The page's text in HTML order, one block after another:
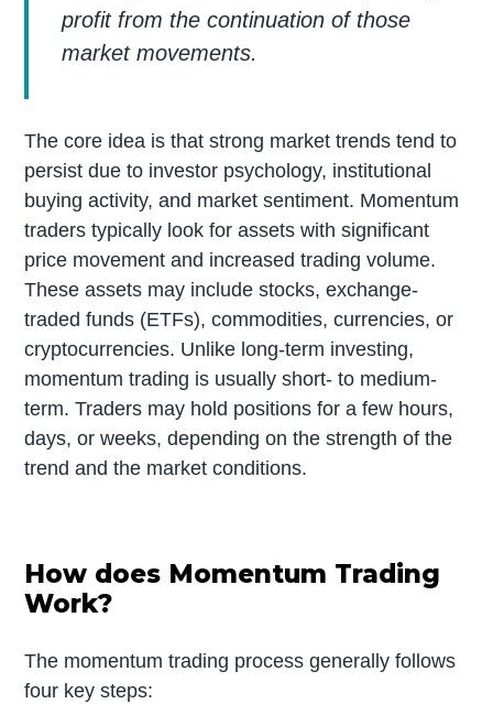
profit from the continuation of those
market movements.
The core idea is that strong market trends tend to
persist due to investor psychology, institutional
buying activity, and market sentiment. Momentum
traders typically look for assets with significant
price movement and increased trading volume.
These assets may include stocks, exchange-
traded funds (ETFs), commodities, currencies, or
cryptocurrencies. Unlike long-term investing,
momentum trading is usually short- to medium-
term. Traders may hold positions for a few hours,
days, or weeks, depending on the strength of the
trend and the market conditions.
How does Momentum Trading
Work?
The momentum trading process generally follows
four key steps: